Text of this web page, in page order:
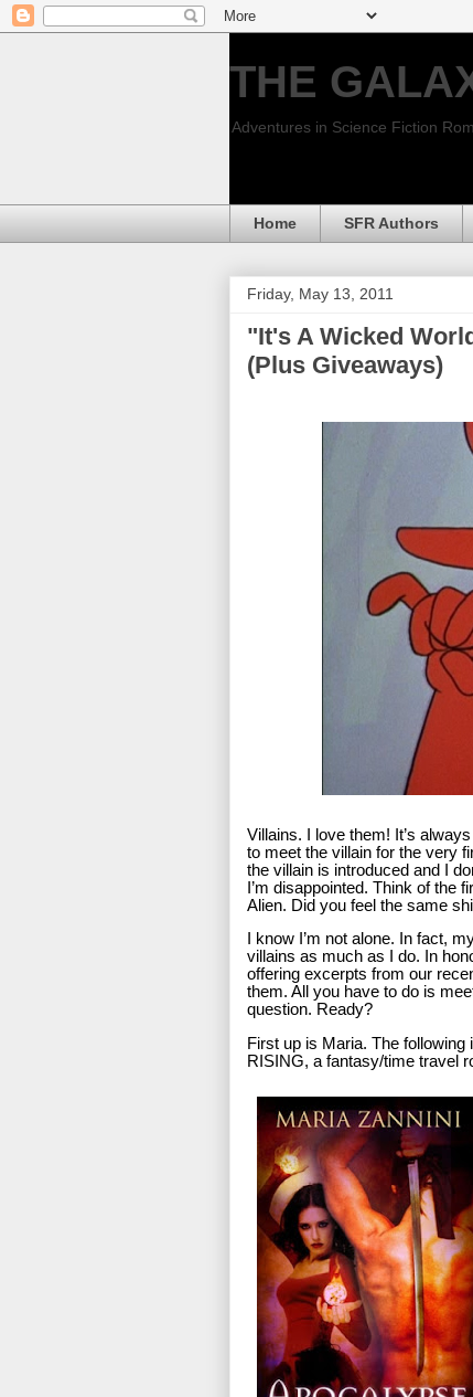
THE
Adventures in Science Fiction
Home SFR Authors
Friday, May 13, 2011
"It's A Wicked
(Plus Giveaways)
Villains. I love them! It’s
to meet the villain for the very
the villain is introduced and I
I’m disappointed. Think of the
Alien. Did you feel the same
I know I’m not alone. In fact,
villains as much as I do. In
offering excerpts from our
them. All you have to do is
question. Ready?
First up is Maria. The
RISING, a fantasy/time travel